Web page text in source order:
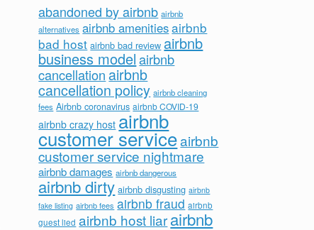
abandoned by airbnb airbnb
alternatives airbnb amenitiesairbnb
bad host airbnb bad review airbnb
business model airbnb
cancellation airbnb
cancellation policy airbnb cleaning
fees Airbnb coronavirus airbnb COVID-19
airbnb crazy host airbnb
customer serviceairbnb
customer service nightmare
airbnb damages airbnb dangerous
airbnb dirty airbnb disgusting airbnb
fake listing airbnb fees airbnb fraud airbnb
guest lied airbnb host liarairbnb